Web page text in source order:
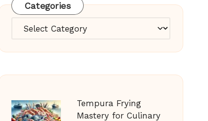
Categories
Categories
Tempura Frying
Mastery for Culinary